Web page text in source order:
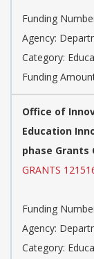
Funding
Agency:
Category:
Funding
Office of
Education
phase Grants
GRANTS
Funding
Agency:
Category: